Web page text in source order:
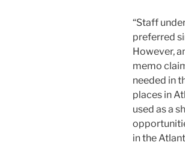
“Staff
preferred
However,
memo
needed in
places in
used as a
in the